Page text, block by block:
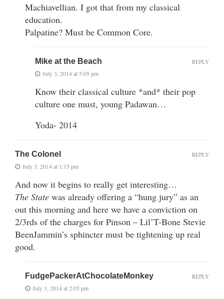
Machiavellian. I got that from my classical
education.
Palpatine? Must be Common Core.
Mike at the Beach
July 3, 2014 at 5:05 pm
Know their classical culture *and* their pop
culture one must, young Padawan…
Yoda- 2014
REPLY
The Colonel
July 3, 2014 at 1:15 pm
And now it begins to really get interesting…
The State was already offering a “hung jury” as an
out this morning and here we have a conviction on
2/3rds of the charges for Pinson – Lil’T-Bone Stevie
BeenJammin’s sphincter must be tightening up real
good.
REPLY
FudgePackerAtChocolateMonkey
July 3, 2014 at 2:05 pm
REPLY